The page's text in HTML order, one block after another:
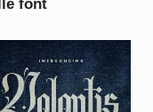
font